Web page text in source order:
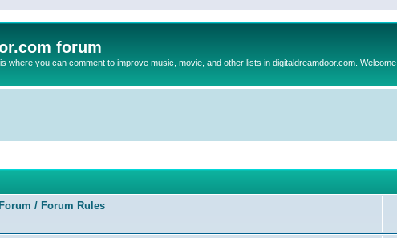
forum
where you can comment to improve music, movie, and other lists in digitaldreamdoor.com. Welcome
/ Forum Rules